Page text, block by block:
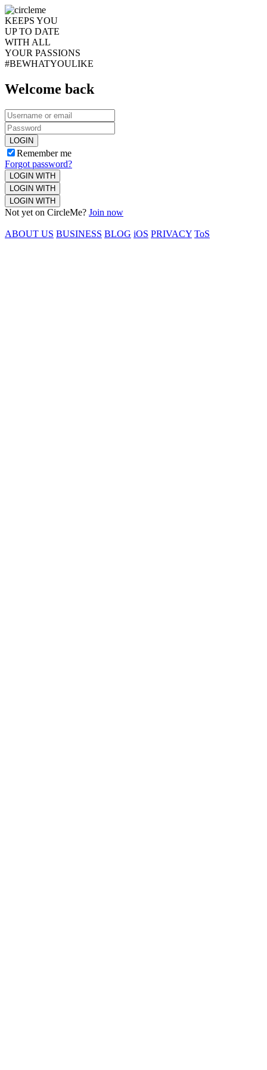
KEEPS YOU
UP TO DATE
WITH ALL
YOUR PASSIONS
#BEWHATYOULIKE
Welcome back
LOGIN
Remember me
Forgot password?
LOGIN WITH
LOGIN WITH
LOGIN WITH
Not yet on CircleMe? Join now
ABOUT US BUSINESS BLOG iOS PRIVACY ToS